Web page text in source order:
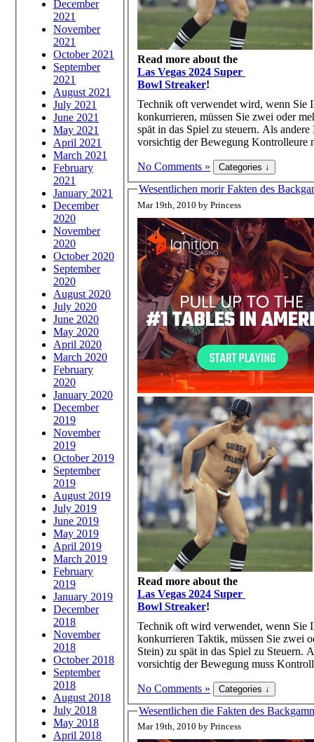
December
2021
November
2021
October 2021
September
2021
August 2021
July 2021
June 2021
May 2021
April 2021
March 2021
February
2021
January 2021
December
2020
November
2020
October 2020
September
2020
August 2020
July 2020
June 2020
May 2020
April 2020
March 2020
February
2020
January 2020
December
2019
November
2019
October 2019
September
2019
August 2019
July 2019
June 2019
May 2019
April 2019
March 2019
February
2019
January 2019
December
2018
November
2018
October 2018
September
2018
August 2018
July 2018
May 2018
April 2018
Read more about the
Las Vegas 2024 Super
Bowl Streaker!
Technik oft verwendet wird, wenn Sie
konkurrieren, müssen Sie zwei oder
spät in das Spiel zu steuern. Als
vorsichtig der Bewegung Kontrolleure
No Comments »
Wesentlichen morir Fakten des
Mar 19th, 2010 by Princess
Read more about the
Las Vegas 2024 Super
Bowl Streaker!
Technik oft wird verwendet, wenn Sie
konkurrieren Taktik, müssen Sie zwei
Stein) zu spät in das Spiel zu
vorsichtig der Bewegung muss
No Comments »
Wesentlichen die Fakten des
Mar 19th, 2010 by Princess